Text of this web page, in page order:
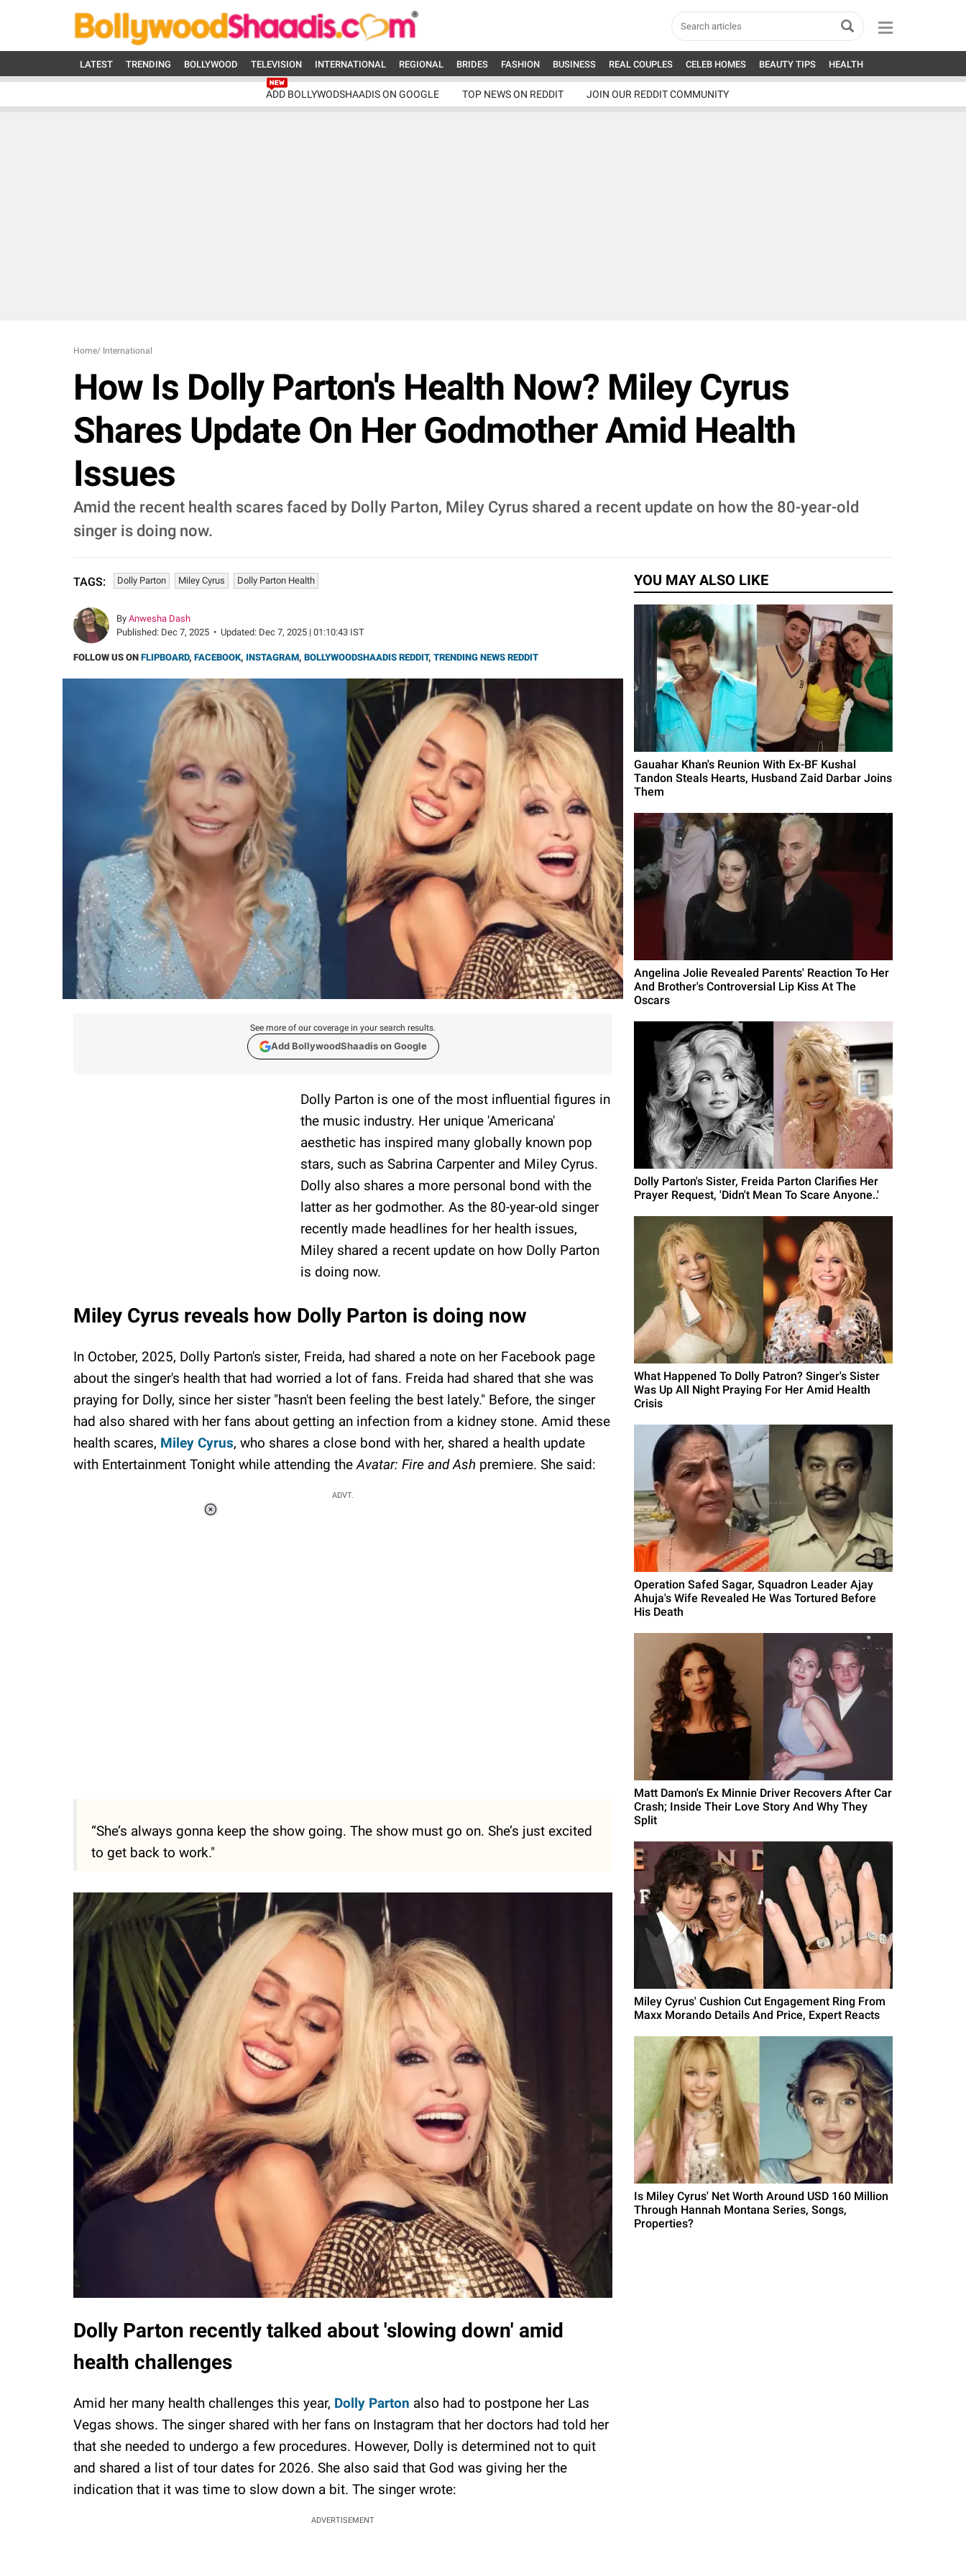
LATEST TRENDING BOLLYWOOD TELEVISION INTERNATIONAL REGIONAL BRIDES FASHION BUSINESS REAL COUPLES CELEB HOMES BEAUTY TIPS HEALTH
ADD BOLLYWODSHAADIS ON GOOGLE TOP NEWS ON REDDIT JOIN OUR REDDIT COMMUNITY
Home/ International
How Is Dolly Parton's Health Now? Miley Cyrus
Shares Update On Her Godmother Amid Health
Issues
Amid the recent health scares faced by Dolly Parton, Miley Cyrus shared a recent update on how the 80-year-old
singer is doing now.
TAGS: Dolly Parton Miley Cyrus Dolly Parton Health
By Anwesha Dash
Published: Dec 7, 2025 • Updated: Dec 7, 2025 | 01:10:43 IST
FOLLOW US ON FLIPBOARD, FACEBOOK, INSTAGRAM, BOLLYWOODSHAADIS REDDIT, TRENDING NEWS REDDIT
See more of our coverage in your search results.
Add BollywoodShaadis on Google
Dolly Parton is one of the most influential figures in
the music industry. Her unique 'Americana'
aesthetic has inspired many globally known pop
stars, such as Sabrina Carpenter and Miley Cyrus.
Dolly also shares a more personal bond with the
latter as her godmother. As the 80-year-old singer
recently made headlines for her health issues,
Miley shared a recent update on how Dolly Parton
is doing now.
Miley Cyrus reveals how Dolly Parton is doing now
In October, 2025, Dolly Parton's sister, Freida, had shared a note on her Facebook page
about the singer's health that had worried a lot of fans. Freida had shared that she was
praying for Dolly, since her sister "hasn't been feeling the best lately." Before, the singer
had also shared with her fans about getting an infection from a kidney stone. Amid these
health scares, Miley Cyrus, who shares a close bond with her, shared a health update
with Entertainment Tonight while attending theAvatar: Fire and Ash premiere. She said:
ADVT.
“She’s always gonna keep the show going. The show must go on. She’s just excited
to get back to work."
Dolly Parton recently talked about 'slowing down' amid
health challenges
Amid her many health challenges this year, Dolly Parton also had to postpone her Las
Vegas shows. The singer shared with her fans on Instagram that her doctors had told her
that she needed to undergo a few procedures. However, Dolly is determined not to quit
and shared a list of tour dates for 2026. She also said that God was giving her the
indication that it was time to slow down a bit. The singer wrote:
ADVERTISEMENT
YOU MAY ALSO LIKE
Gauahar Khan's Reunion With Ex-BF Kushal
Tandon Steals Hearts, Husband Zaid Darbar Joins
Them
Angelina Jolie Revealed Parents' Reaction To Her
And Brother's Controversial Lip Kiss At The
Oscars
Dolly Parton's Sister, Freida Parton Clarifies Her
Prayer Request, 'Didn't Mean To Scare Anyone..'
What Happened To Dolly Patron? Singer's Sister
Was Up All Night Praying For Her Amid Health
Crisis
Operation Safed Sagar, Squadron Leader Ajay
Ahuja's Wife Revealed He Was Tortured Before
His Death
Matt Damon's Ex Minnie Driver Recovers After Car
Crash; Inside Their Love Story And Why They
Split
Miley Cyrus' Cushion Cut Engagement Ring From
Maxx Morando Details And Price, Expert Reacts
Is Miley Cyrus' Net Worth Around USD 160 Million
Through Hannah Montana Series, Songs,
Properties?